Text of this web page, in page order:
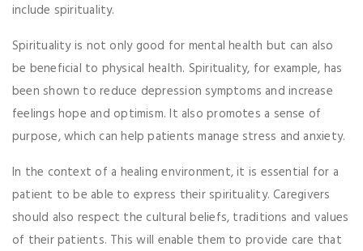
include spirituality.
Spirituality is not only good for mental health but can also
be beneficial to physical health. Spirituality, for example, has
been shown to reduce depression symptoms and increase
feelings hope and optimism. It also promotes a sense of
purpose, which can help patients manage stress and anxiety.
In the context of a healing environment, it is essential for a
patient to be able to express their spirituality. Caregivers
should also respect the cultural beliefs, traditions and values
of their patients. This will enable them to provide care that